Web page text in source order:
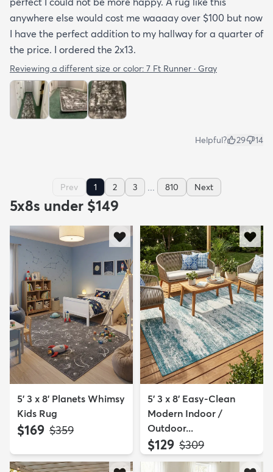
anywhere else would cost me waaaay over $100 but now
I have the perfect addition to my hallway for a quarter of
the price. I ordered the 2x13.
Reviewing a different size or color: 7 Ft Runner · Gray
Helpful? 29 14
Prev 1 2 3 ... 810 Next
5x8s under $149
5' 3 x 8' Planets Whimsy
Kids Rug
$169 MSRP:
$359
5' 3 x 8' Easy-Clean
Modern Indoor /
Outdoor...
$129 MSRP:
$309